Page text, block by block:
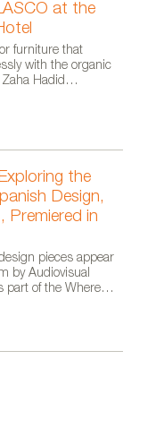
at the
furniture that
with the organic
Hadid
the
Design,
Premiered in
pieces appear
by Audiovisual
part of the Where